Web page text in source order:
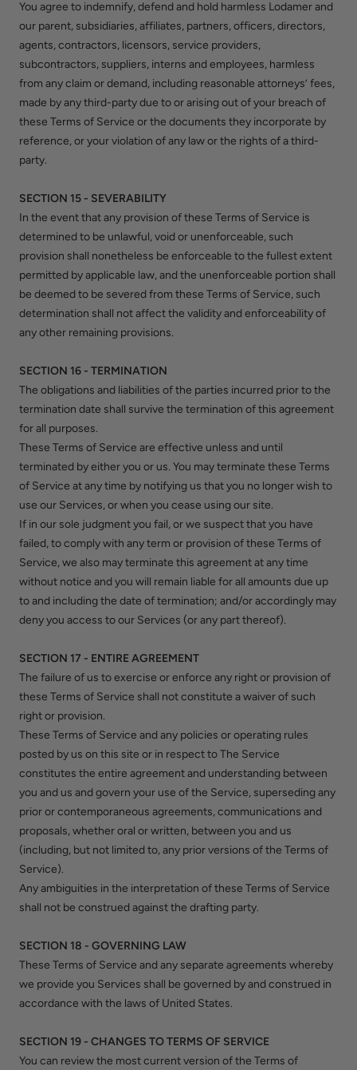
You agree to indemnify, defend and hold harmless Lodamer and
our parent, subsidiaries, affiliates, partners, officers, directors,
agents, contractors, licensors, service providers,
subcontractors, suppliers, interns and employees, harmless
from any claim or demand, including reasonable attorneys’ fees,
made by any third-party due to or arising out of your breach of
these Terms of Service or the documents they incorporate by
reference, or your violation of any law or the rights of a third-
party.
SECTION 15 - SEVERABILITY
In the event that any provision of these Terms of Service is
determined to be unlawful, void or unenforceable, such
provision shall nonetheless be enforceable to the fullest extent
permitted by applicable law, and the unenforceable portion shall
be deemed to be severed from these Terms of Service, such
determination shall not affect the validity and enforceability of
any other remaining provisions.
SECTION 16 - TERMINATION
The obligations and liabilities of the parties incurred prior to the
termination date shall survive the termination of this agreement
for all purposes.
These Terms of Service are effective unless and until
terminated by either you or us. You may terminate these Terms
of Service at any time by notifying us that you no longer wish to
use our Services, or when you cease using our site.
If in our sole judgment you fail, or we suspect that you have
failed, to comply with any term or provision of these Terms of
Service, we also may terminate this agreement at any time
without notice and you will remain liable for all amounts due up
to and including the date of termination; and/or accordingly may
deny you access to our Services (or any part thereof).
SECTION 17 - ENTIRE AGREEMENT
The failure of us to exercise or enforce any right or provision of
these Terms of Service shall not constitute a waiver of such
right or provision.
These Terms of Service and any policies or operating rules
posted by us on this site or in respect to The Service
constitutes the entire agreement and understanding between
you and us and govern your use of the Service, superseding any
prior or contemporaneous agreements, communications and
proposals, whether oral or written, between you and us
(including, but not limited to, any prior versions of the Terms of
Service).
Any ambiguities in the interpretation of these Terms of Service
shall not be construed against the drafting party.
SECTION 18 - GOVERNING LAW
These Terms of Service and any separate agreements whereby
we provide you Services shall be governed by and construed in
accordance with the laws of United States.
SECTION 19 - CHANGES TO TERMS OF SERVICE
You can review the most current version of the Terms of